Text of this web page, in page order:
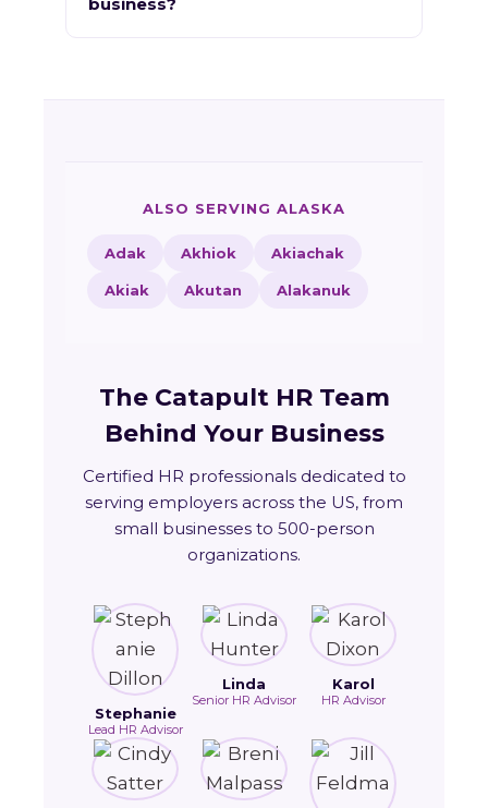
ALSO SERVING ALASKA
Adak Akhiok Akiachak
Akiak Akutan Alakanuk
The Catapult HR Team
Behind Your Business
Certified HR professionals dedicated to
serving employers across the US, from
small businesses to 500-person
organizations.
Stephanie
Lead HR Advisor
Linda
Senior HR Advisor
Karol
HR Advisor